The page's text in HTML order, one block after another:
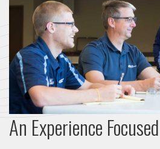
An Experience